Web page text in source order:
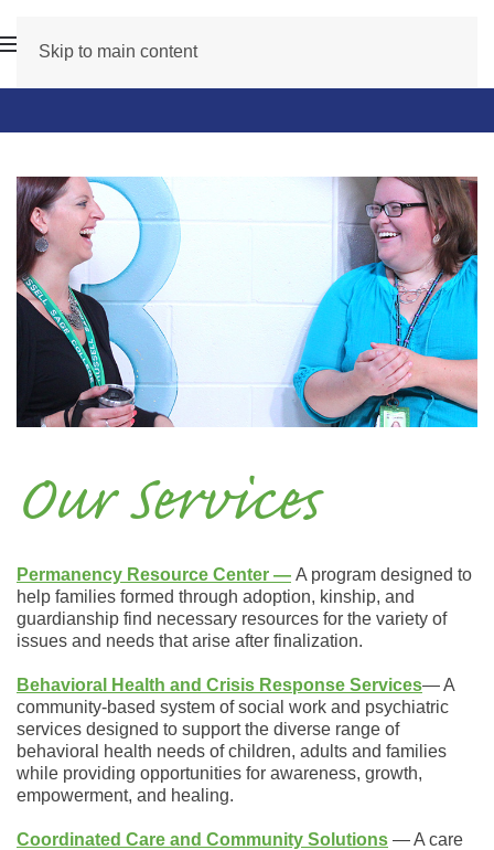
Skip to main content
Our Services
Permanency Resource Center ― A program designed to
help families formed through adoption, kinship, and
guardianship find necessary resources for the variety of
issues and needs that arise after finalization.
Behavioral Health and Crisis Response Services― A
community-based system of social work and psychiatric
services designed to support the diverse range of
behavioral health needs of children, adults and families
while providing opportunities for awareness, growth,
empowerment, and healing.
Coordinated Care and Community Solutions ― A care